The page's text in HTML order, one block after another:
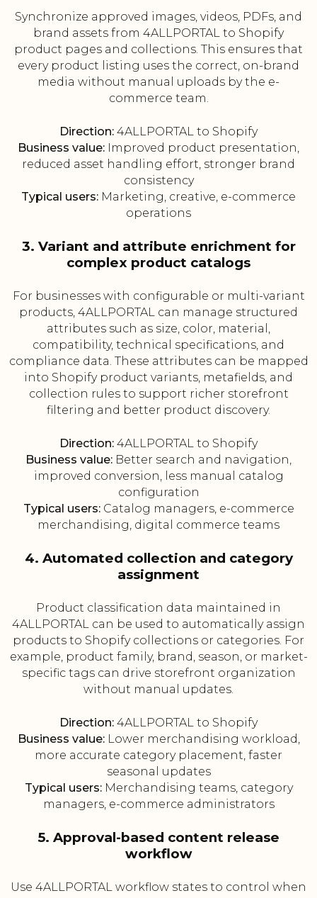
Synchronize approved images, videos, PDFs, and
brand assets from 4ALLPORTAL to Shopify
product pages and collections. This ensures that
every product listing uses the correct, on-brand
media without manual uploads by the e-
commerce team.
Direction: 4ALLPORTAL to Shopify
Business value: Improved product presentation,
reduced asset handling effort, stronger brand
consistency
Typical users: Marketing, creative, e-commerce
operations
3. Variant and attribute enrichment for
complex product catalogs
For businesses with configurable or multi-variant
products, 4ALLPORTAL can manage structured
attributes such as size, color, material,
compatibility, technical specifications, and
compliance data. These attributes can be mapped
into Shopify product variants, metafields, and
collection rules to support richer storefront
filtering and better product discovery.
Direction: 4ALLPORTAL to Shopify
Business value: Better search and navigation,
improved conversion, less manual catalog
configuration
Typical users:Catalog managers, e-commerce
merchandising, digital commerce teams
4. Automated collection and category
assignment
Product classification data maintained in
4ALLPORTAL can be used to automatically assign
products to Shopify collections or categories. For
example, product family, brand, season, or market-
specific tags can drive storefront organization
without manual updates.
Direction: 4ALLPORTAL to Shopify
Business value:Lower merchandising workload,
more accurate category placement, faster
seasonal updates
Typical users:Merchandising teams, category
managers, e-commerce administrators
5. Approval-based content release
workflow
Use 4ALLPORTAL workflow states to control when